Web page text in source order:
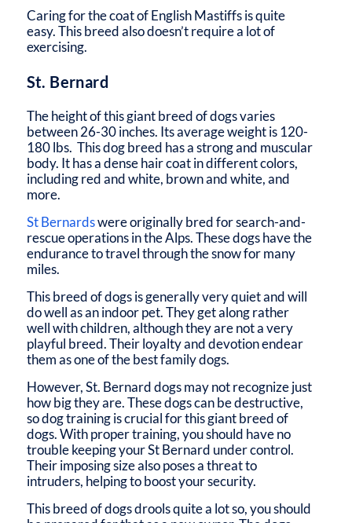
Caring for the coat of English Mastiffs is quite
easy. This breed also doesn’t require a lot of
exercising.
St. Bernard
The height of this giant breed of dogs varies
between 26-30 inches. Its average weight is 120-
180 lbs. This dog breed has a strong and muscular
body. It has a dense hair coat in different colors,
including red and white, brown and white, and
more.
St Bernardswere originally bred for search-and-
rescue operations in the Alps. These dogs have the
endurance to travel through the snow for many
miles.
This breed of dogs is generally very quiet and will
do well as an indoor pet. They get along rather
well with children, although they are not a very
playful breed. Their loyalty and devotion endear
them as one of the best family dogs.
However, St. Bernard dogs may not recognize just
how big they are. These dogs can be destructive,
so dog training is crucial for this giant breed of
dogs. With proper training, you should have no
trouble keeping your St Bernard under control.
Their imposing size also poses a threat to
intruders, helping to boost your security.
This breed of dogs drools quite a lot so, you should